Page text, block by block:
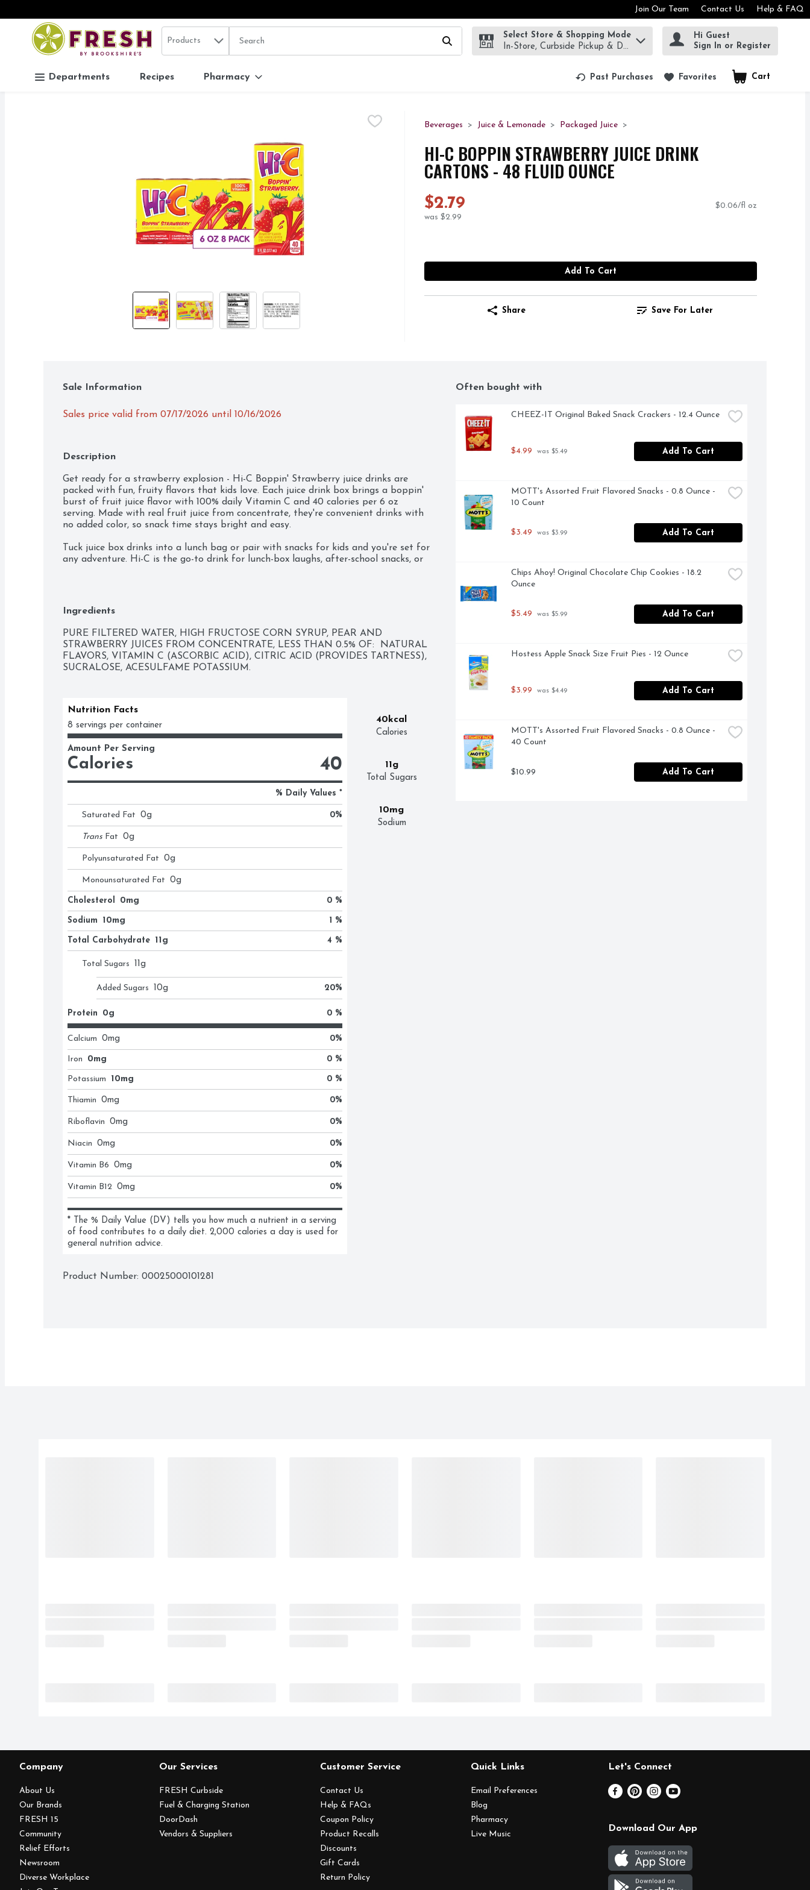
Skip header to page content
Join Our Team Contact Us Help & FAQ
.
Search in
Products The following text field is used to search for items. Type your search term to find items.
Select Store & Shopping Mode
In-Store, Curbside Pickup & Delivery!
Hi Guest
Sign In or Register
Departments Recipes Pharmacy Past Purchases Favorites Cart
.
Beverages Juice & Lemonade Packaged Juice
HI-C BOPPIN STRAWBERRY JUICE DRINK
CARTONS - 48 FLUID OUNCE
$2.79
was $2.99
$0.06/fl oz
Add To Cart
Share Save For Later
Sale Information
Sales price valid from 07/17/2026 until 10/16/2026
Description
Get ready for a strawberry explosion - Hi-C Boppin' Strawberry juice drinks are
packed with fun, fruity flavors that kids love. Each juice drink box brings a boppin'
burst of fruit juice flavor with 100% daily Vitamin C and 40 calories per 6 oz
serving. Made with real fruit juice from concentrate, they're convenient drinks with
no added color, so snack time stays bright and easy.
Tuck juice box drinks into a lunch bag or pair with snacks for kids and you're set for
any adventure. Hi-C is the go-to drink for lunch-box laughs, after-school snacks, or
Taste the fruity-flavored fun with every sip. Hi-C is the fun, fuss-free way to get a
daily dose of Vitamin C for kids, and the lack of added colors helps keep stains at
bay. Hi-C Boppin' Strawberry juice drinks bring the playful side to snack time,
because Hi-C is a juice drink that knows how to keep the good times rolling.
Ingredients
PURE FILTERED WATER, HIGH FRUCTOSE CORN SYRUP, PEAR AND
STRAWBERRY JUICES FROM CONCENTRATE, LESS THAN 0.5% OF:  NATURAL
FLAVORS, VITAMIN C (ASCORBIC ACID), CITRIC ACID (PROVIDES TARTNESS),
SUCRALOSE, ACESULFAME POTASSIUM.
40kcal
Calories
11g
Total Sugars
10mg
Sodium
Nutrition Facts
8 servings per container
Amount Per Serving
Calories 40
% Daily Values *
Saturated Fat 0g 0%
Trans Fat 0g
Polyunsaturated Fat 0g
Monounsaturated Fat 0g
Cholesterol 0mg 0 %
Sodium 10mg 1 %
Total Carbohydrate 11g 4 %
Total Sugars 11g
Added Sugars 10g 20%
Protein 0g 0 %
Calcium 0mg 0%
Iron 0mg 0 %
Potassium 10mg 0 %
Thiamin 0mg 0%
Riboflavin 0mg 0%
Niacin 0mg 0%
Vitamin B6 0mg 0%
Vitamin B12 0mg 0%
* The % Daily Value (DV) tells you how much a nutrient in a serving
of food contributes to a daily diet. 2,000 calories a day is used for
general nutrition advice.
Product Number: 00025000101281
Often bought with
CHEEZ-IT Original Baked Snack Crackers - 12.4 Ounce
$4.99 was $5.49 Add To Cart
MOTT's Assorted Fruit Flavored Snacks - 0.8 Ounce -
10 Count
$3.49 was $3.99 Add To Cart
Chips Ahoy! Original Chocolate Chip Cookies - 18.2
Ounce
$5.49 was $5.99 Add To Cart
Hostess Apple Snack Size Fruit Pies - 12 Ounce
$3.99 was $4.49 Add To Cart
MOTT's Assorted Fruit Flavored Snacks - 0.8 Ounce -
40 Count
$10.99 Add To Cart
Company
About Us
Our Brands
FRESH 15
Community
Relief Efforts
Newsroom
Diverse Workplace
Our Services
FRESH Curbside
Fuel & Charging Station
DoorDash
Vendors & Suppliers
Customer Service
Contact Us
Help & FAQs
Coupon Policy
Product Recalls
Discounts
Gift Cards
Return Policy
Quick Links
Email Preferences
Blog
Pharmacy
Live Music
Let's Connect
Download Our App